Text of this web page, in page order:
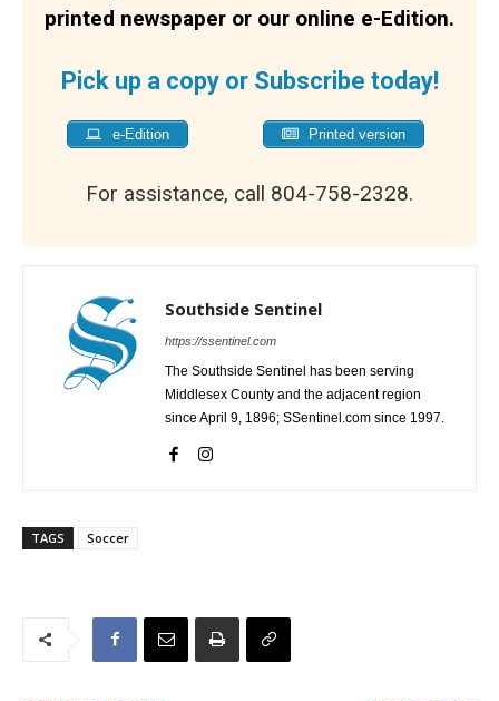
printed newspaper or our online e-Edition.
Pick up a copy or Subscribe today!
e-Edition Printed version
For assistance, call 804-758-2328.
Southside Sentinel
https://ssentinel.com
The Southside Sentinel has been serving
Middlesex County and the adjacent region
since April 9, 1896; SSentinel.com since 1997.
TAGS Soccer